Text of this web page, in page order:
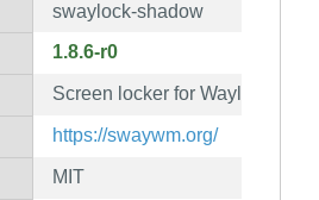
swaylock-shadow
1.8.6-r0
Screen locker for Wayland
https://swaywm.org/
MIT